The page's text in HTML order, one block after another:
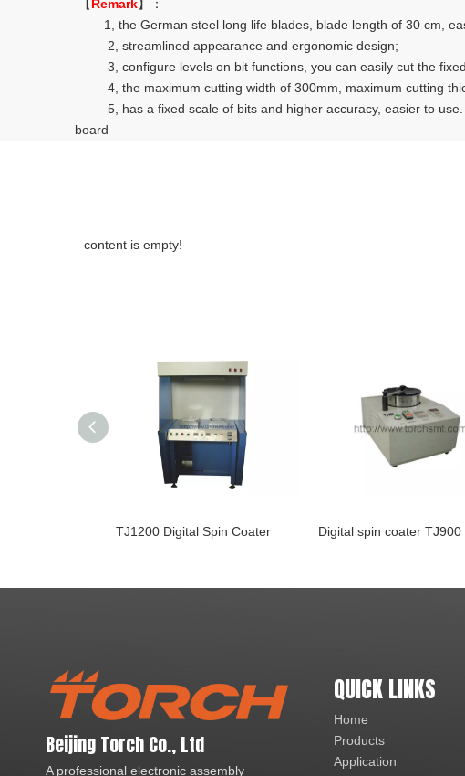
【Remark】：
1, the German steel long life blades, blade length of 30 cm,
2, streamlined appearance and ergonomic design;
3, configure levels on bit functions, you can easily cut the fixed
4, the maximum cutting width of 300mm, maximum cutting
5, has a fixed scale of bits and higher accuracy, easier to use.
board
content is empty!
TJ1200 Digital Spin Coater Digital spin coater TJ900
Beijing Torch Co., Ltd
A professional electronic assembly
QUICK LINKS
Home
Products
Application